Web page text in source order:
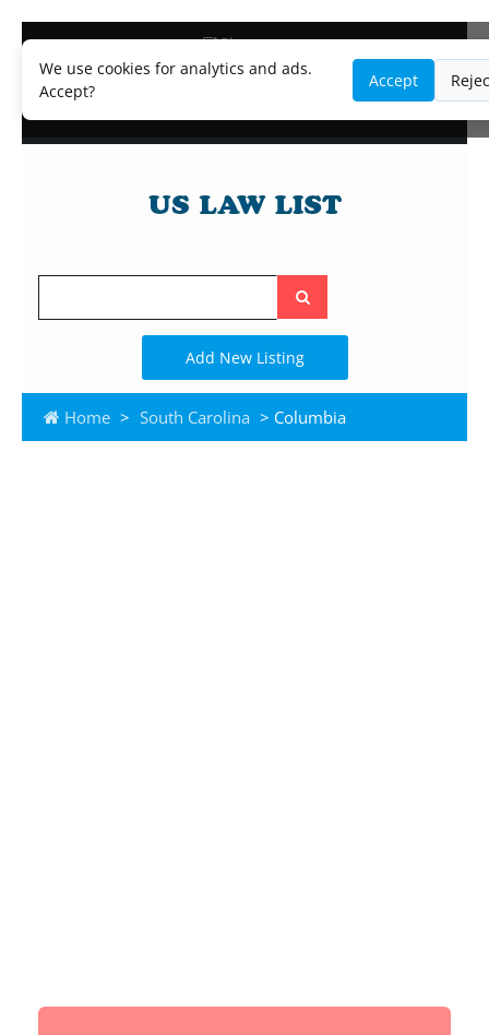
We use cookies for analytics and ads.
Accept?
Accept
Blog
Lawyer and Paralegal Directory
Search
the
site
Add New Listing
Home > South Carolina > Columbia